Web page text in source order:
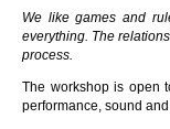
We like games and
everything. The
process.
The workshop is open
performance, sound